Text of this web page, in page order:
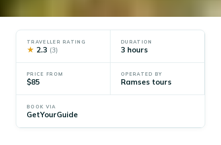
TRAVELLER RATING
★ 2.3 (3)
DURATION
3 hours
PRICE FROM
$85
OPERATED BY
Ramses tours
BOOK VIA
GetYourGuide